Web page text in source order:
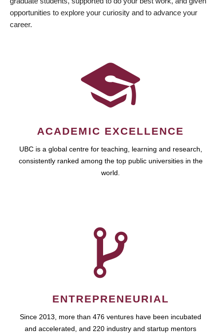
opportunities to explore your curiosity and to advance your
career.
ACADEMIC EXCELLENCE
UBC is a global centre for teaching, learning and research,
consistently ranked among the top public universities in the
world.
ENTREPRENEURIAL
Since 2013, more than 476 ventures have been incubated
and accelerated, and 220 industry and startup mentors